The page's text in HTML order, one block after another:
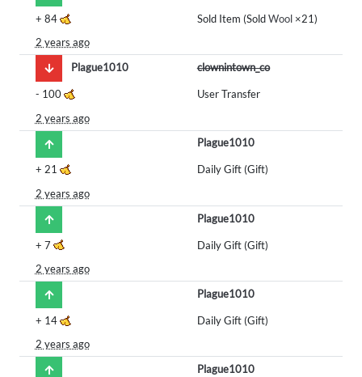
+ 84 Sold Item (SoldWool×21)
2 years ago
Plague1010
clownintown_co
- 100
User Transfer
2 years ago
Plague1010
+ 21
Daily Gift (Gift)
2 years ago
Plague1010
+ 7
Daily Gift (Gift)
2 years ago
Plague1010
+ 14
Daily Gift (Gift)
2 years ago
Plague1010